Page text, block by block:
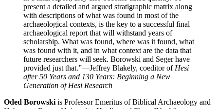
present a detailed and argued stratigraphic matrix along
with descriptions of what was found in most of the
archaeological contexts, is the key to a successful final
archaeological report that will withstand years of
scholarship. What was found, where was it found, what
was found with it, and in what context are the data that
future researchers will seek. Borowski and Seger have
provided just that.”—Jeffrey Blakely, coeditor of Hesi
after 50 Years and 130 Years: Beginning a New
Generation of Hesi Research
Oded Borowski is Professor Emeritus of Biblical Archaeology and